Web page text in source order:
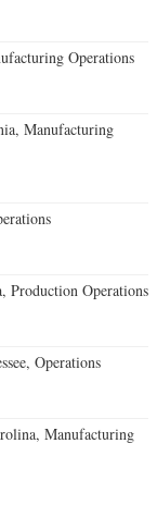
Operations
Manufacturing
Production Operations
Operations
Manufacturing